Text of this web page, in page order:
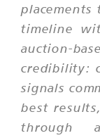
placements
timeline
auction-
credibility:
signals
best
through